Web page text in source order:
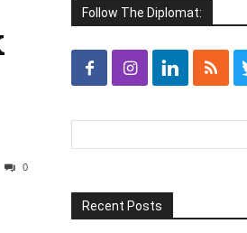
0
Follow The Diplomat:
Recent Posts